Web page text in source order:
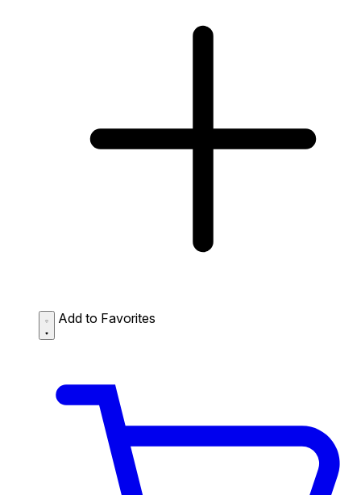
Add to Favorites